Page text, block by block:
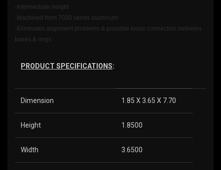
-Intermediate height
-Machined from 7000 series aluminum
-Eliminates alignment problems & possible loose connection between
bases & rings
PRODUCT SPECIFICATIONS:
Dimension 1.85 X 3.65 X 7.70
Height 1.8500
Width 3.6500